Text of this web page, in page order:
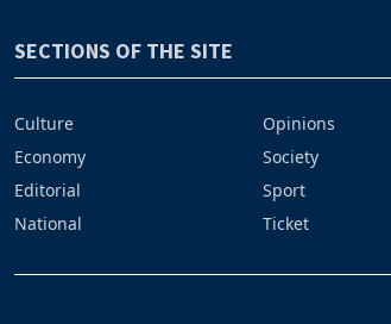
SECTIONS OF THE SITE
Culture
Economy
Editorial
National
Opinions
Society
Sport
Ticket